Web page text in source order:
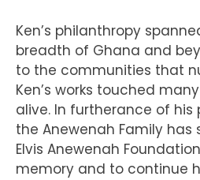
Ken’s philanthropy
breadth of Ghana and
to the communities that
Ken’s works touched
alive. In furtherance of his
the Anewenah Family has
Elvis Anewenah
memory and to continue